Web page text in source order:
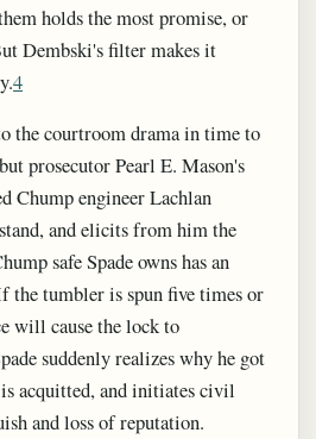
holds the most promise, or
Dembski's filter makes it
4
the courtroom drama in time to
prosecutor Pearl E. Mason's
Chump engineer Lachlan
and elicits from him the
safe Spade owns has an
the tumbler is spun five times or
will cause the lock to
suddenly realizes why he got
acquitted, and initiates civil
and loss of reputation.